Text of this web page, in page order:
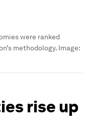
were ranked
methodology. Image:
rise up